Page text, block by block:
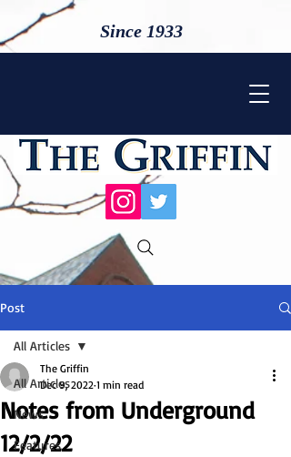
Since 1933
Post
All Articles
News
Features
All Articles
Notes from Underground
12/2/22
The Griffin
Dec 9, 2022 1 min read